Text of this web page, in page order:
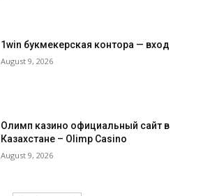
1win букмекерская контора — вход
August 9, 2026
Олимп казино официальный сайт в
Казахстане – Olimp Casino
August 9, 2026